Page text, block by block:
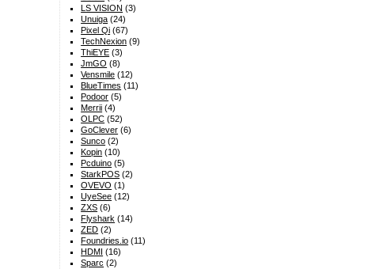
LS VISION (3)
Unuiga (24)
Pixel Qi (67)
TechNexion (9)
ThiEYE (3)
JmGO (8)
Vensmile (12)
BlueTimes (11)
Podoor (5)
Merrii (4)
OLPC (52)
GoClever (6)
Sunco (2)
Kopin (10)
Pcduino (5)
StarkPOS (2)
OVEVO (1)
UyeSee (12)
ZXS (6)
Flyshark (14)
ZED (2)
Foundries.io (11)
HDMI (16)
Sparc (2)